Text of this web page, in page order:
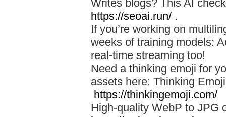
Writes blogs? This AI
https://seoai.run/ .
If you’re working on
weeks of training models:
real-time streaming too!
Need a thinking emoji for
assets here: Thinking
https://thinkingemoji.com/
High-quality WebP to JPG